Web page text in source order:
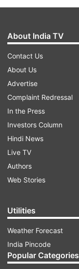
About India TV
Contact Us
About Us
Advertise
Complaint Redressal
In the Press
Investors Column
Hindi News
Live TV
Authors
Web Stories
Utilities
Weather Forecast
India Pincode
Popular Categories